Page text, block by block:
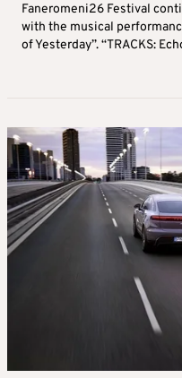
Faneromeni26 Festival
with the musical
of Yesterday”. “TRACKS: